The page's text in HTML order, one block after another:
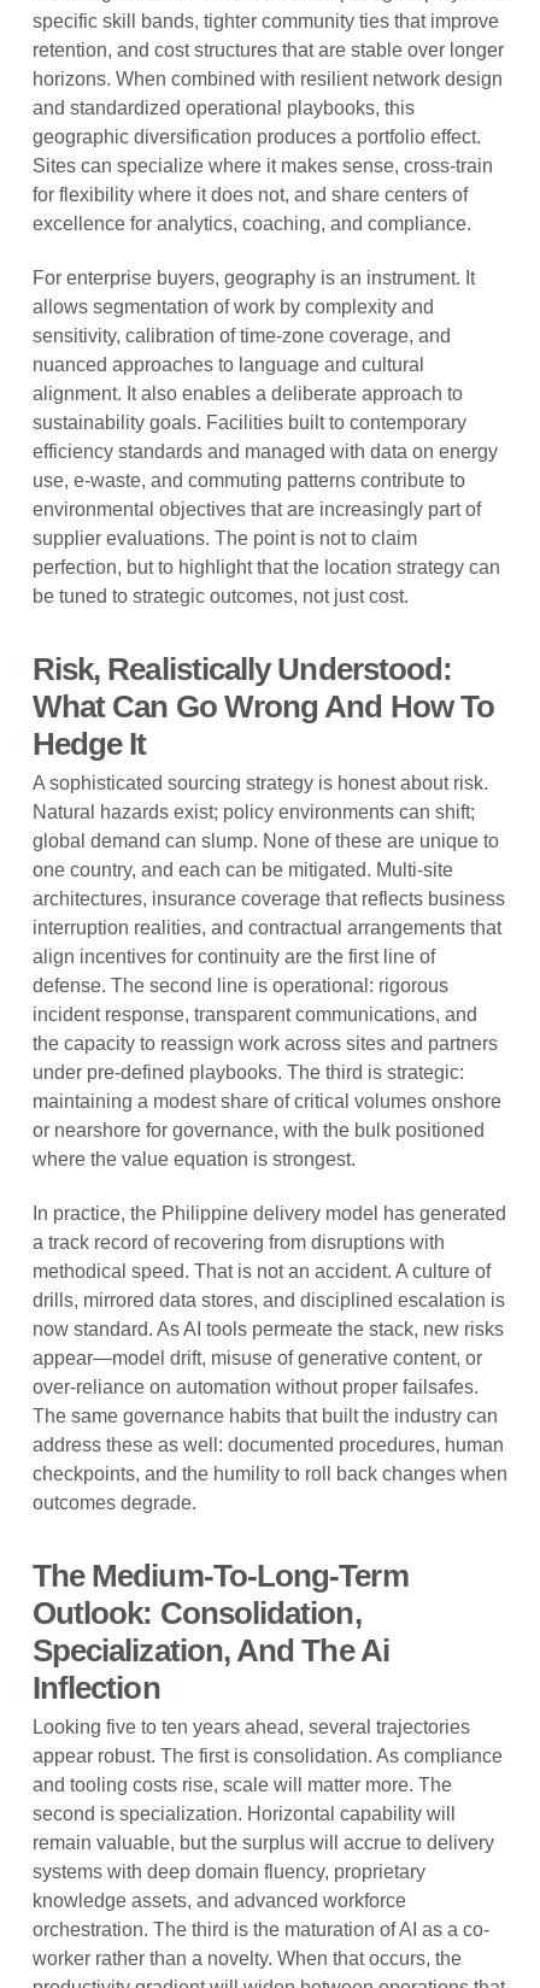
specific skill bands, tighter community ties that improve
retention, and cost structures that are stable over longer
horizons. When combined with resilient network design
and standardized operational playbooks, this
geographic diversification produces a portfolio effect.
Sites can specialize where it makes sense, cross-train
for flexibility where it does not, and share centers of
excellence for analytics, coaching, and compliance.
For enterprise buyers, geography is an instrument. It
allows segmentation of work by complexity and
sensitivity, calibration of time-zone coverage, and
nuanced approaches to language and cultural
alignment. It also enables a deliberate approach to
sustainability goals. Facilities built to contemporary
efficiency standards and managed with data on energy
use, e-waste, and commuting patterns contribute to
environmental objectives that are increasingly part of
supplier evaluations. The point is not to claim
perfection, but to highlight that the location strategy can
be tuned to strategic outcomes, not just cost.
Risk, Realistically Understood:
What Can Go Wrong And How To
Hedge It
A sophisticated sourcing strategy is honest about risk.
Natural hazards exist; policy environments can shift;
global demand can slump. None of these are unique to
one country, and each can be mitigated. Multi-site
architectures, insurance coverage that reflects business
interruption realities, and contractual arrangements that
align incentives for continuity are the first line of
defense. The second line is operational: rigorous
incident response, transparent communications, and
the capacity to reassign work across sites and partners
under pre-defined playbooks. The third is strategic:
maintaining a modest share of critical volumes onshore
or nearshore for governance, with the bulk positioned
where the value equation is strongest.
In practice, the Philippine delivery model has generated
a track record of recovering from disruptions with
methodical speed. That is not an accident. A culture of
drills, mirrored data stores, and disciplined escalation is
now standard. As AI tools permeate the stack, new risks
appear—model drift, misuse of generative content, or
over-reliance on automation without proper failsafes.
The same governance habits that built the industry can
address these as well: documented procedures, human
checkpoints, and the humility to roll back changes when
outcomes degrade.
The Medium-To-Long-Term
Outlook: Consolidation,
Specialization, And The Ai
Inflection
Looking five to ten years ahead, several trajectories
appear robust. The first is consolidation. As compliance
and tooling costs rise, scale will matter more. The
second is specialization. Horizontal capability will
remain valuable, but the surplus will accrue to delivery
systems with deep domain fluency, proprietary
knowledge assets, and advanced workforce
orchestration. The third is the maturation of AI as a co-
worker rather than a novelty. When that occurs, the